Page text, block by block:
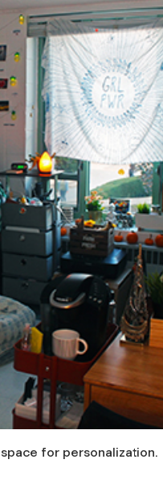
for personalization.